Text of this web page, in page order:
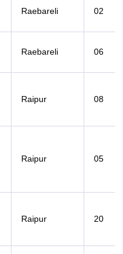
Raebareli 02
Raebareli 06
Raipur 08
Raipur 05
Raipur 20